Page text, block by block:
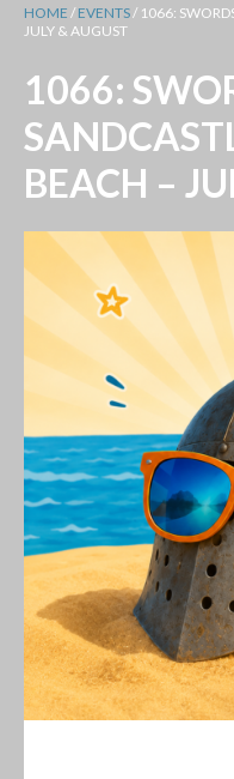
HOME / EVENTS/ 1066:
JULY & AUGUST
1066:
BEACH –